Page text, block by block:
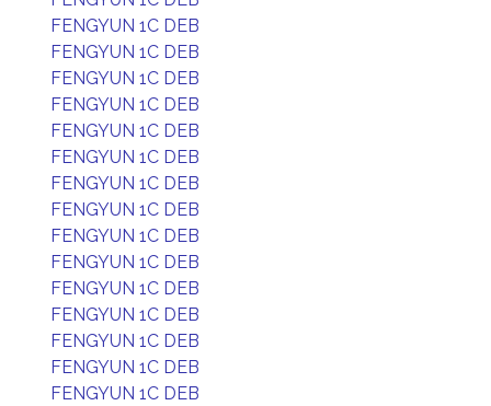
FENGYUN 1C DEB
FENGYUN 1C DEB
FENGYUN 1C DEB
FENGYUN 1C DEB
FENGYUN 1C DEB
FENGYUN 1C DEB
FENGYUN 1C DEB
FENGYUN 1C DEB
FENGYUN 1C DEB
FENGYUN 1C DEB
FENGYUN 1C DEB
FENGYUN 1C DEB
FENGYUN 1C DEB
FENGYUN 1C DEB
FENGYUN 1C DEB